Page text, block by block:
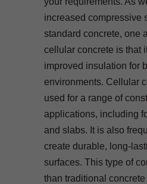
increased compressive
standard concrete, one
cellular concrete is that
improved insulation for
environments. Cellular
used for a range of
applications, including
and slabs. It is also
create durable, long-
surfaces. This type of
than traditional